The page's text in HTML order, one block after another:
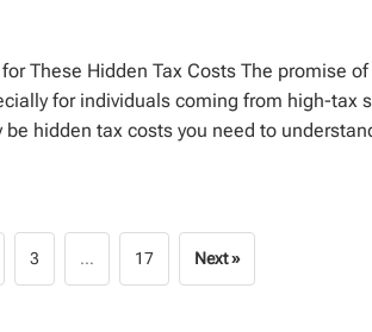
These Hidden Tax Costs The promise
for individuals coming from high-tax
hidden tax costs you need to
3 … 17 Next »